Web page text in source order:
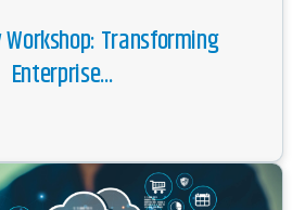
Transforming
Enterprise...